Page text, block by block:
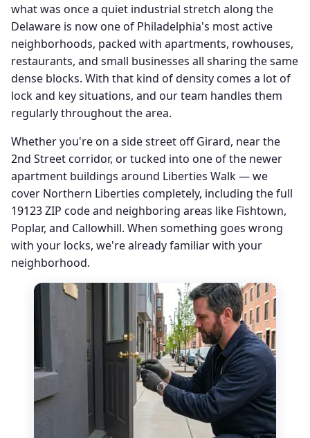
what was once a quiet industrial stretch along the
Delaware is now one of Philadelphia's most active
neighborhoods, packed with apartments, rowhouses,
restaurants, and small businesses all sharing the same
dense blocks. With that kind of density comes a lot of
lock and key situations, and our team handles them
regularly throughout the area.
Whether you're on a side street off Girard, near the
2nd Street corridor, or tucked into one of the newer
apartment buildings around Liberties Walk — we
cover Northern Liberties completely, including the full
19123 ZIP code and neighboring areas like Fishtown,
Poplar, and Callowhill. When something goes wrong
with your locks, we're already familiar with your
neighborhood.